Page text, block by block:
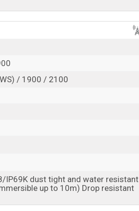
12GB +ROM: 256GB
be BDT. about 43,000
of Honor X90 Pro Max which is
/ 1900 / 2100
IP69K dust tight and water resistant
up to 10m) Drop resistant